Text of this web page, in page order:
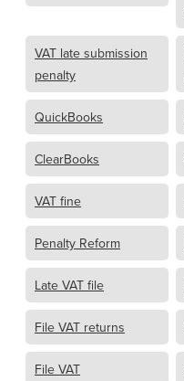
VAT late submission
penalty
QuickBooks
ClearBooks
VAT fine
Penalty Reform
Late VAT file
File VAT returns
File VAT